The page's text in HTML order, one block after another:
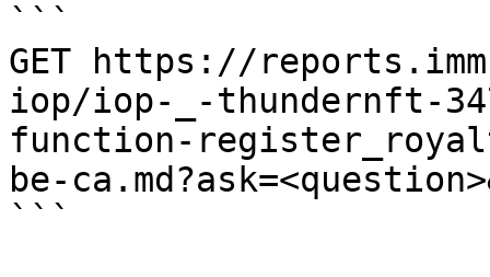
```
GET https://
iop/iop-_-thundernft-
function-
be-
```